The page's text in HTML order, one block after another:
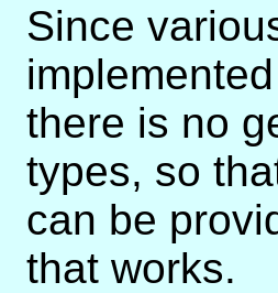
Since
there is no
types, so
can be
that works.